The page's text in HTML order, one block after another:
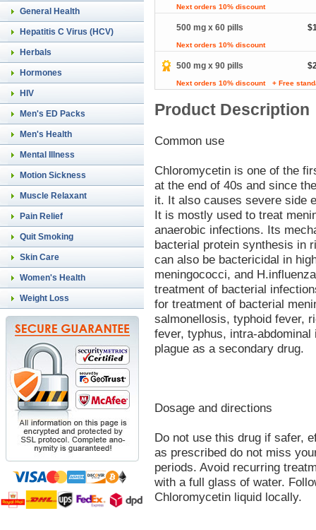
General Health
Hepatitis C Virus (HCV)
Herbals
Hormones
HIV
Men's ED Packs
Men's Health
Mental Illness
Motion Sickness
Muscle Relaxant
Pain Relief
Quit Smoking
Skin Care
Women's Health
Weight Loss
Next orders 10% discount
500 mg x 60 pills
Next orders 10% discount
500 mg x 90 pills
Next orders 10% discount + Free
Product Description
Common use
Chloromycetin is one of the
at the end of 40s and since
it. It also causes severe side
It is mostly used to treat
anaerobic infections. Its
bacterial protein synthesis in
can also be bactericidal in
meningococci, and
treatment of bacterial
for treatment of bacterial
salmonellosis, typhoid fever,
fever, typhus, intra-
plague as a secondary drug.
Dosage and directions
Do not use this drug if safer,
as prescribed do not miss
periods. Avoid recurring
with a full glass of water.
Chloromycetin liquid locally.